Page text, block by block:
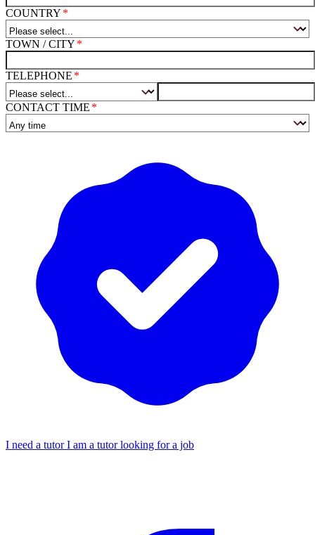
COUNTRY
TOWN / CITY
TELEPHONE
CONTACT TIME
I need a tutorI am a tutor looking for a job